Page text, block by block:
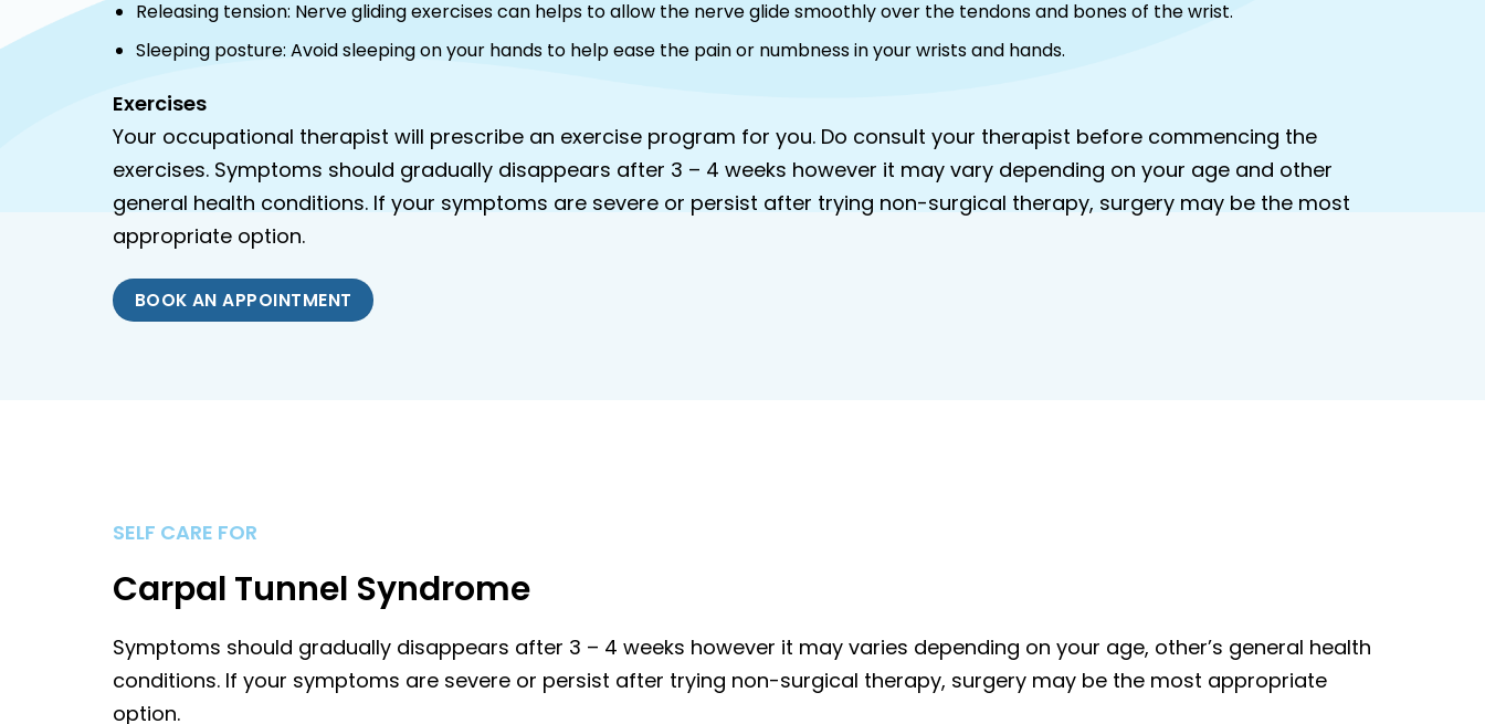
Releasing tension: Nerve gliding exercises can helps to allow the nerve glide smoothly over the tendons and bones of the wrist.
Sleeping posture: Avoid sleeping on your hands to help ease the pain or numbness in your wrists and hands.
Exercises
Your occupational therapist will prescribe an exercise program for you. Do consult your therapist before commencing the
exercises. Symptoms should gradually disappears after 3 – 4 weeks however it may vary depending on your age and other
general health conditions. If your symptoms are severe or persist after trying non-surgical therapy, surgery may be the most
appropriate option.
BOOK AN APPOINTMENT
SELF CARE FOR
Carpal Tunnel Syndrome
Symptoms should gradually disappears after 3 – 4 weeks however it may varies depending on your age, other’s general health
conditions. If your symptoms are severe or persist after trying non-surgical therapy, surgery may be the most appropriate
option.